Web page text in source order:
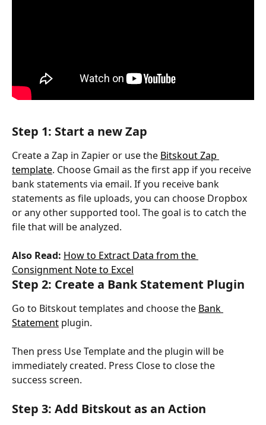
Step 1: Start a new Zap
Create a Zap in Zapier or use the Bitskout Zap
template. Choose Gmail as the first app if you receive
bank statements via email. If you receive bank
statements as file uploads, you can choose Dropbox
or any other supported tool. The goal is to catch the
file that will be analyzed.
Also Read: How to Extract Data from the
Consignment Note to Excel
Step 2: Create a Bank Statement Plugin
Go to Bitskout templates and choose the Bank
Statement plugin.
Then press Use Template and the plugin will be
immediately created. Press Close to close the
success screen.
Step 3: Add Bitskout as an Action